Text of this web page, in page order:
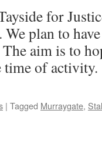
for
plan to
aim is to
time of
| Tagged Murraygate,